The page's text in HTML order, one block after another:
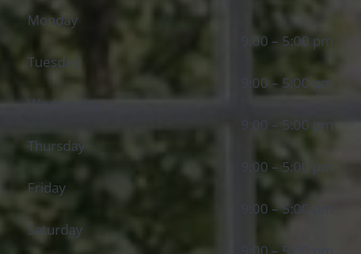
Monday
9:00 – 5:00 pm
Tuesday
9:00 – 5:00 pm
Wednesday
9:00 – 5:00 pm
Thursday
9:00 – 5:00 pm
Friday
9:00 – 5:00 pm
Saturday
9:00 – 5:00 pm